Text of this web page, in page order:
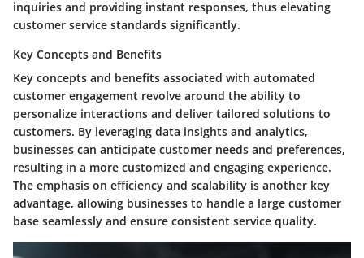
inquiries and providing instant responses, thus elevating
customer service standards significantly.
Key Concepts and Benefits
Key concepts and benefits associated with automated
customer engagement revolve around the ability to
personalize interactions and deliver tailored solutions to
customers. By leveraging data insights and analytics,
businesses can anticipate customer needs and preferences,
resulting in a more customized and engaging experience.
The emphasis on efficiency and scalability is another key
advantage, allowing businesses to handle a large customer
base seamlessly and ensure consistent service quality.